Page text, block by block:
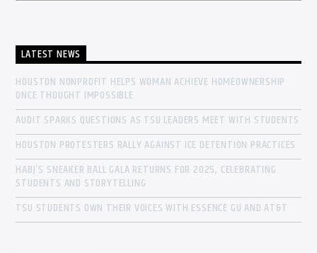
LATEST NEWS
HOUSTON NONPROFIT HELPS WOMAN ACHIEVE HOMEOWNERSHIP
ONCE THOUGHT IMPOSSIBLE
AUDIT SPARKS QUESTIONS AS TSU LEADERS MEET WITH STUDENTS
HOUSTON PROTESTERS RALLY AGAINST ICE DETENTION PRACTICES
HABJ’S SNEAKER BALL GALA RETURNS FOR 2025, CELEBRATING
STUDENTS AND STORYTELLING
TSU STUDENTS OWN THEIR VOICES WITH ESSENCE GU AND AT&T